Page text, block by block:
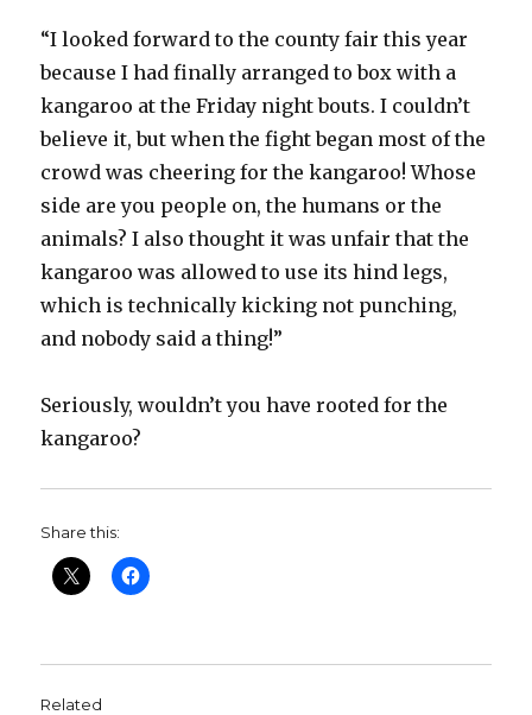
“I looked forward to the county fair this year
because I had finally arranged to box with a
kangaroo at the Friday night bouts. I couldn’t
believe it, but when the fight began most of the
crowd was cheering for the kangaroo! Whose
side are you people on, the humans or the
animals? I also thought it was unfair that the
kangaroo was allowed to use its hind legs,
which is technically kicking not punching,
and nobody said a thing!”
Seriously, wouldn’t you have rooted for the
kangaroo?
Share this:
Related